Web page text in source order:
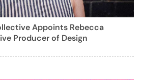
Appoints Rebecca
Producer of Design